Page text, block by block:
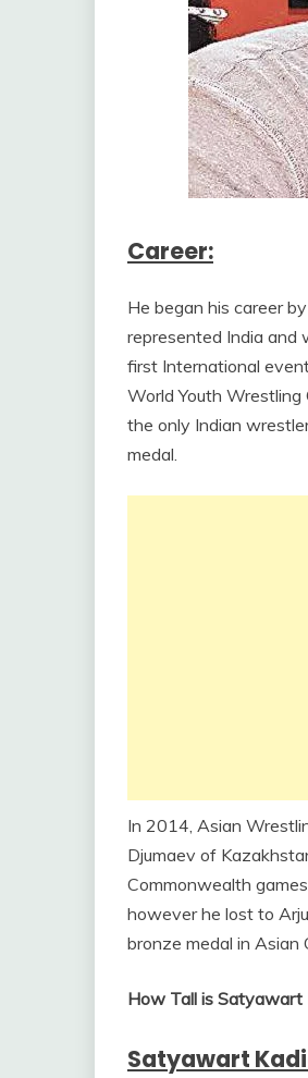
Career:
He began his career
represented India and
first International
World Youth Wrestling
the only Indian
medal.
In 2014, Asian
Djumaev of
Commonwealth
however he lost to
bronze medal in Asian
How Tall is Satyawart
Satyawart